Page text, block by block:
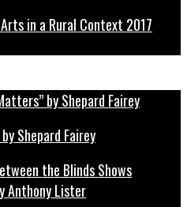
in a Rural Context 2017
Shepard Fairey